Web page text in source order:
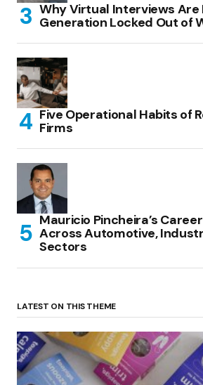
Why Virtual Interviews Are
Generation Locked Out of
Five Operational Habits of
Firms
Mauricio Pincheira’s
Across Automotive,
Sectors
LATEST ON THIS THEME